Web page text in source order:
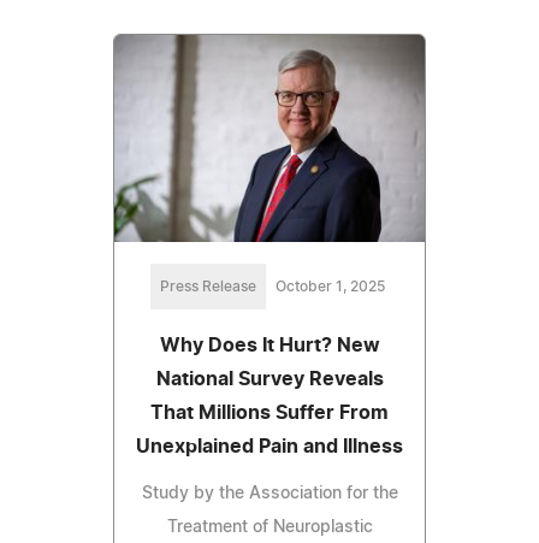
Press Release October 1, 2025
Why Does It Hurt? New
National Survey Reveals
That Millions Suffer From
Unexplained Pain and Illness
Study by the Association for the
Treatment of Neuroplastic